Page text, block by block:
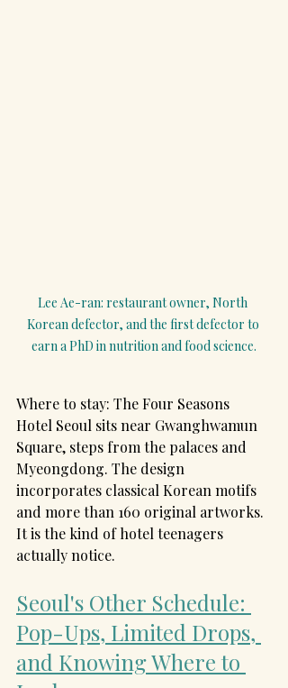
Lee Ae-ran: restaurant owner, North
Korean defector, and the first defector to
earn a PhD in nutrition and food science.
Where to stay: The Four Seasons
Hotel Seoul sits near Gwanghwamun
Square, steps from the palaces and
Myeongdong. The design
incorporates classical Korean motifs
and more than 160 original artworks.
It is the kind of hotel teenagers
actually notice.
Seoul's Other Schedule:
Pop-Ups, Limited Drops,
and Knowing Where to